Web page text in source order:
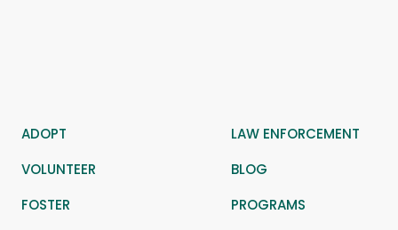
ADOPT
LAW ENFORCEMENT
VOLUNTEER
BLOG
FOSTER
PROGRAMS